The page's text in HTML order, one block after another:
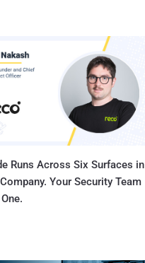
Runs Across Six Surfaces in
Your Security Team